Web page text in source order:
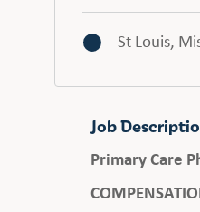
St Louis,
Job
Primary Care